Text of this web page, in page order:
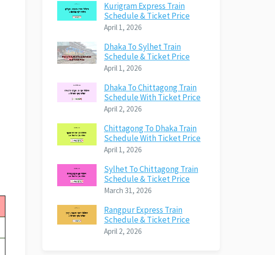
Kurigram Express Train
Schedule & Ticket Price
April 1, 2026
Dhaka To Sylhet Train
Schedule & Ticket Price
April 1, 2026
Dhaka To Chittagong Train
Schedule With Ticket Price
April 2, 2026
Chittagong To Dhaka Train
Schedule With Ticket Price
April 1, 2026
Sylhet To Chittagong Train
Schedule & Ticket Price
March 31, 2026
Rangpur Express Train
Schedule & Ticket Price
April 2, 2026